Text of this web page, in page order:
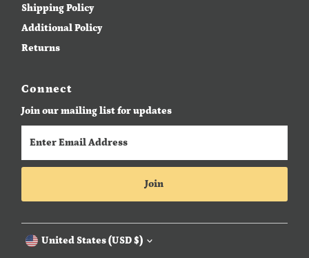
Shipping Policy
Additional Policy
Returns
Connect
Join our mailing list for updates
Email
Address
Join
Currency
United States (USD $)